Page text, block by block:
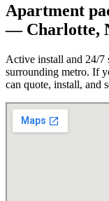
Apartment
— Charlotte,
Active install and 24/7
surrounding metro. If
can quote, install, and